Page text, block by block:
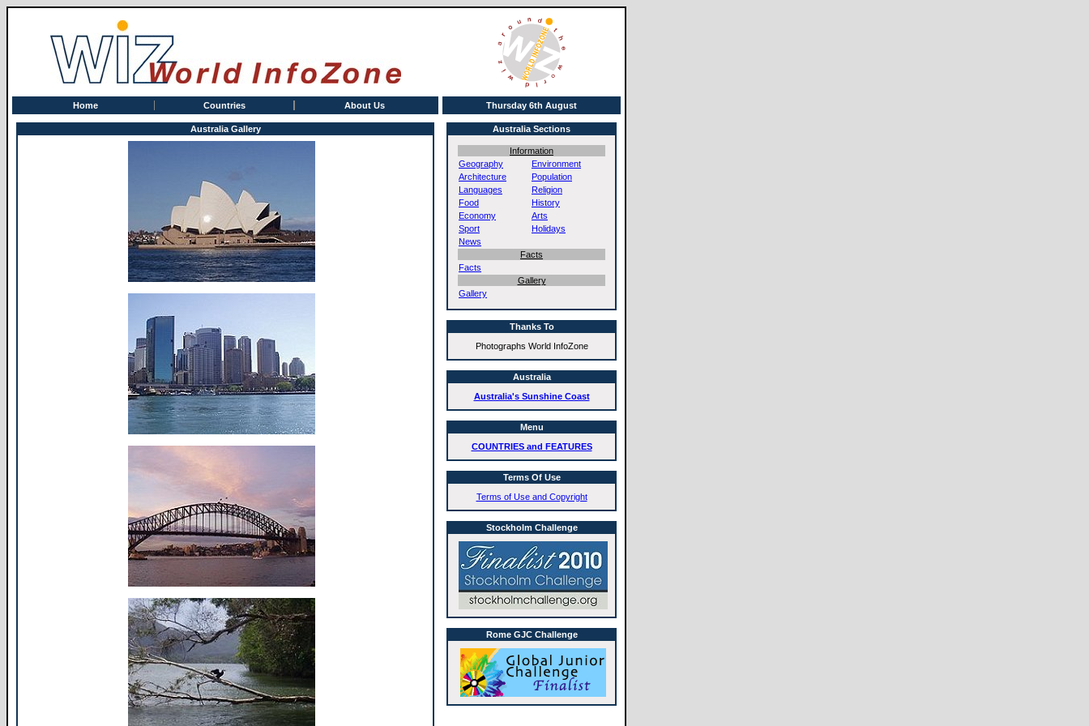
Home Countries About Us Thursday 6th August
Australia Gallery Australia Sections
Information
Geography
Environment
Architecture
Population
Languages
Religion
Food
History
Economy
Arts
Sport
Holidays
News
Facts
Facts
Gallery
Gallery
Thanks To
Photographs World InfoZone
Australia
Australia's Sunshine Coast
Menu
COUNTRIES and FEATURES
Terms Of Use
Terms of Use and Copyright
Stockholm Challenge
Rome GJC Challenge